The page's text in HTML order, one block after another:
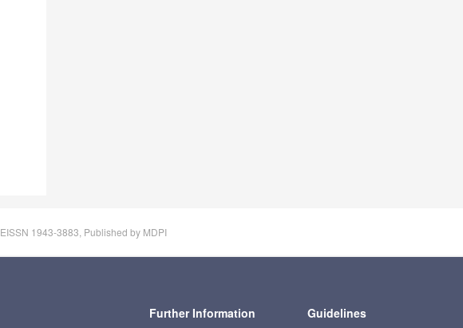
, EISSN 1943-3883, Published by MDPI
Further Information Guidelines